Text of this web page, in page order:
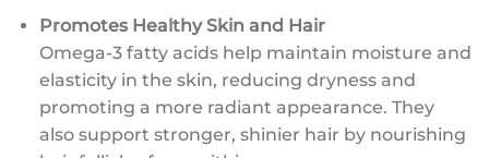
Promotes Healthy Skin and Hair
Omega-3 fatty acids help maintain moisture and
elasticity in the skin, reducing dryness and
promoting a more radiant appearance. They
also support stronger, shinier hair by nourishing